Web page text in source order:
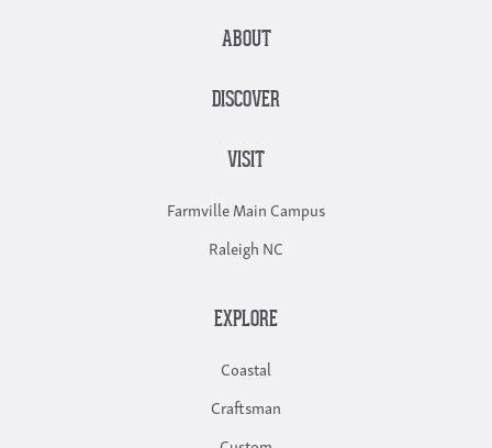
ABOUT
DISCOVER
VISIT
Farmville Main Campus
Raleigh NC
EXPLORE
Coastal
Craftsman